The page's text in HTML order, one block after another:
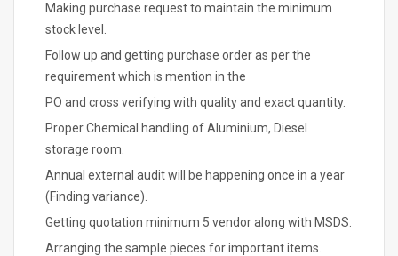
Making purchase request to maintain the minimum
stock level.
Follow up and getting purchase order as per the
requirement which is mention in the
PO and cross verifying with quality and exact quantity.
Proper Chemical handling of Aluminium, Diesel
storage room.
Annual external audit will be happening once in a year
(Finding variance).
Getting quotation minimum 5 vendor along with MSDS.
Arranging the sample pieces for important items.